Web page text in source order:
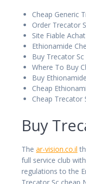
Cheap Generic
Order Trecator
Site Fiable
Ethionamide
Buy Trecator
Where To Buy
Buy
Cheap
Cheap Trecator
Buy
The ar-vision.co.il
full service club
regulations to the
Trecator Sc cheap